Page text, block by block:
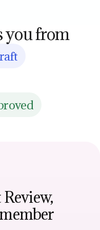
you from